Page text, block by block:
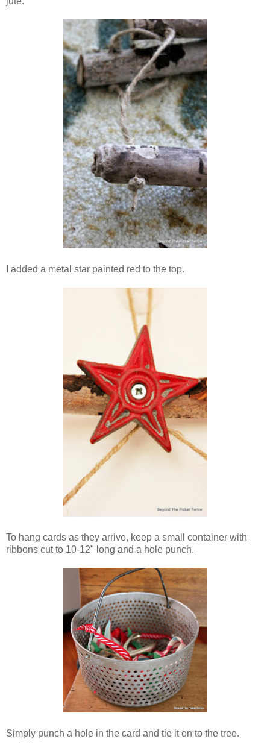
I added a metal star painted red to the top.
To hang cards as they arrive, keep a small container with
ribbons cut to 10-12" long and a hole punch.
Simply punch a hole in the card and tie it on to the tree.